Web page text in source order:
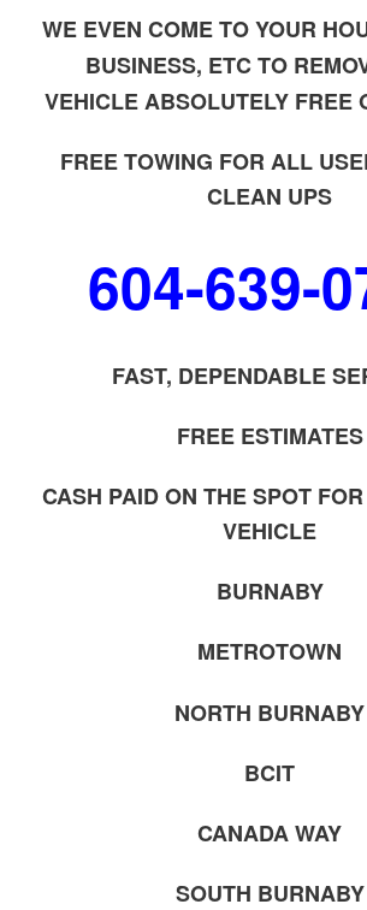
WE EVEN COME TO YOUR
BUSINESS, ETC TO
VEHICLE ABSOLUTELY FREE
FREE TOWING FOR ALL
CLEAN UPS
604-639-
FAST, DEPENDABLE
FREE ESTIMATES
CASH PAID ON THE SPOT
VEHICLE
BURNABY
METROTOWN
NORTH BURNABY
BCIT
CANADA WAY
SOUTH BURNABY